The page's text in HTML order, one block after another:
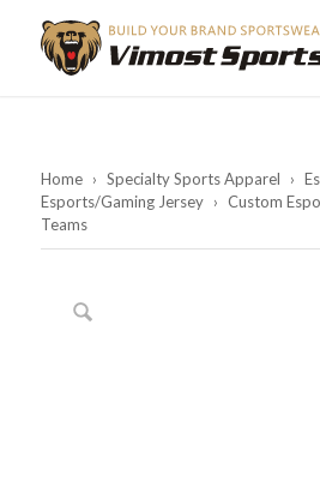
Home › Specialty Sports Apparel ›
Esports/Gaming Jersey › Custom
Teams